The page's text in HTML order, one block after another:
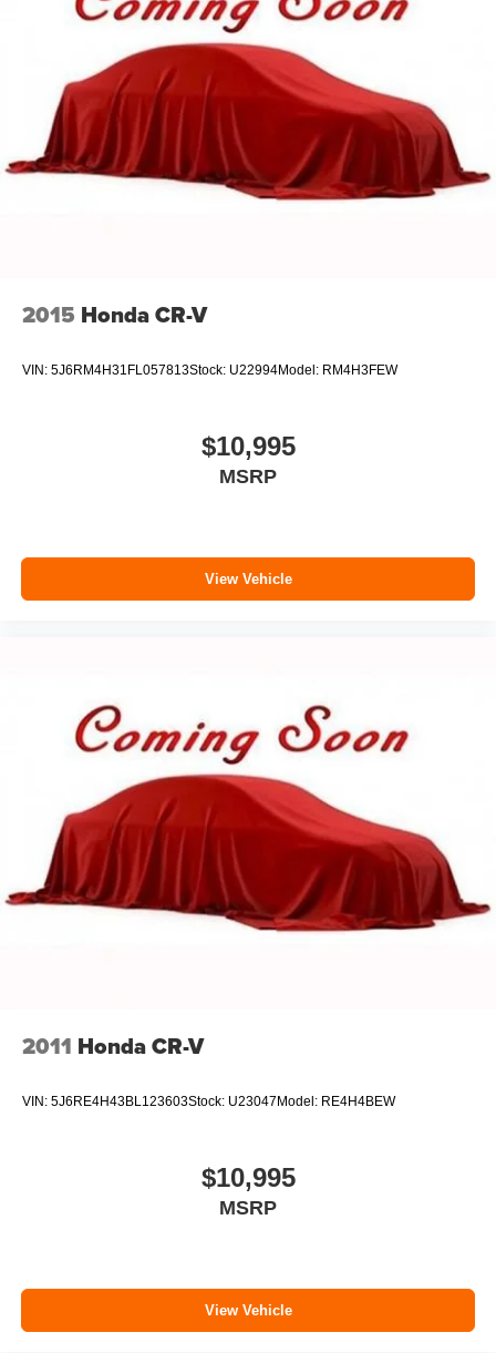
Strut Front Suspension w/Coil Springs
Strut Rear Suspension w/Coil Springs
4-Wheel Disc Brakes w/4-Wheel ABS, Front Vented
Discs, Brake Assist, Hill Hold Control and Electric
Parking Brake
2015 Honda CR-V
VIN: 5J6RM4H31FL057813Stock: U22994Model: RM4H3FEW
$10,995
MSRP
View Vehicle
2011 Honda CR-V
VIN: 5J6RE4H43BL123603Stock: U23047Model: RE4H4BEW
$10,995
MSRP
View Vehicle